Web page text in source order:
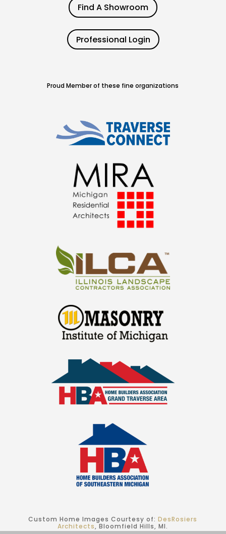
Find A Showroom
Professional Login
Proud Member of these fine organizations
Custom Home Images Courtesy of:DesRosiers
Architects, Bloomfield Hills, MI.